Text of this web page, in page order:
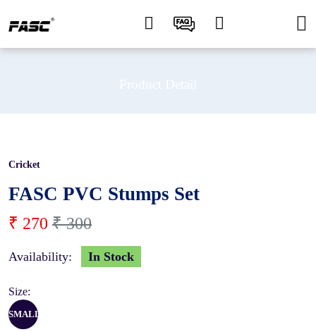
Cricket
FASC PVC Stumps Set
₹ 270 ₹ 300
Availability: In Stock
Size:
SMALL